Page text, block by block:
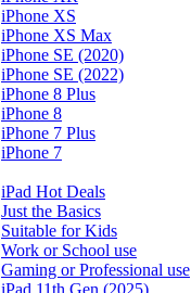
iPhone XS
iPhone XS Max
iPhone SE (2020)
iPhone SE (2022)
iPhone 8 Plus
iPhone 8
iPhone 7 Plus
iPhone 7
iPad Hot Deals
Just the Basics
Suitable for Kids
Work or School use
Gaming or Professional use
iPad 11th Gen (2025)